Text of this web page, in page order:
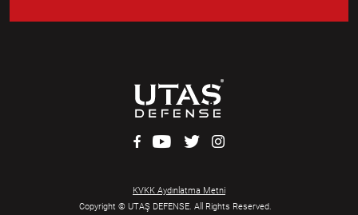
Copyright © UTAŞ DEFENSE. All Rights Reserved.
KVKK Aydınlatma Metni